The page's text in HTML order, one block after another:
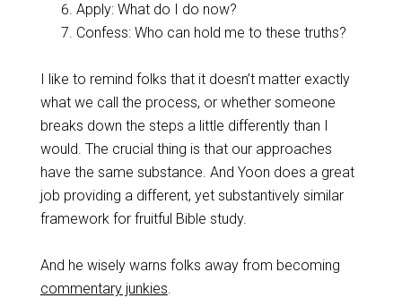
Apply: What do I do now?
Confess: Who can hold me to these truths?
I like to remind folks that it doesn’t matter exactly
what we call the process, or whether someone
breaks down the steps a little differently than I
would. The crucial thing is that our approaches
have the same substance. And Yoon does a great
job providing a different, yet substantively similar
framework for fruitful Bible study.
And he wisely warns folks away from becoming
commentary junkies.